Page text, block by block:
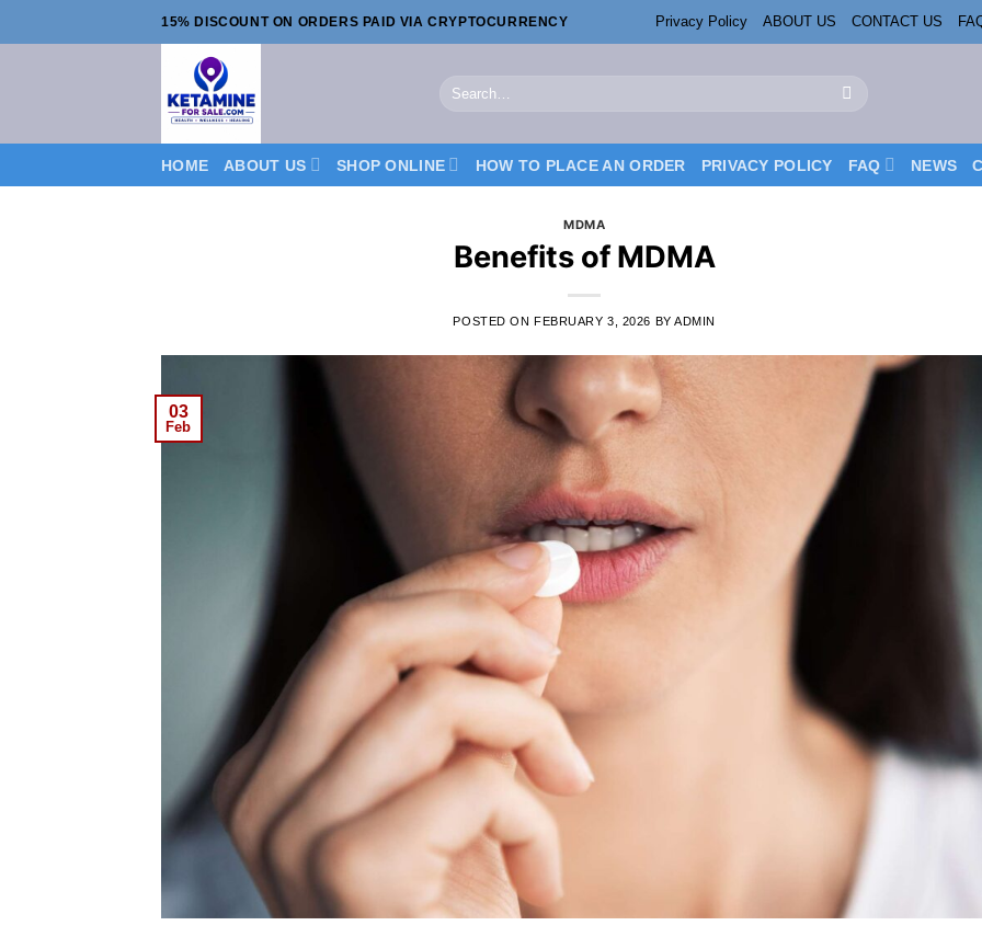
to
15% DISCOUNT ON ORDERS PAID VIA CRYPTOCURRENCY Privacy Policy ABOUT US CONTACT US
Search
HOME ABOUT US SHOP ONLINE HOW TO PLACE AN ORDER PRIVACY POLICY FAQ NEWS
MDMA
Benefits of MDMA
POSTED ONFEBRUARY 3, 2026 BYADMIN
03
Feb